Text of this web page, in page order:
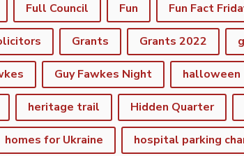
Full Council Fun Fun Fact
Grants Grants 2022
Guy Fawkes Night halloween
heritage trail Hidden Quarter
homes for Ukraine hospital parking